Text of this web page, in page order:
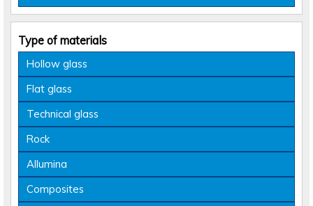
Type of materials
Hollow glass
Flat glass
Technical glass
Rock
Allumina
Composites